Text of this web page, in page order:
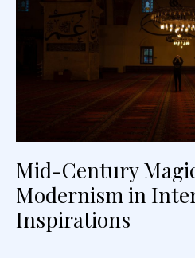
Mid-Century
Modernism in
Inspirations